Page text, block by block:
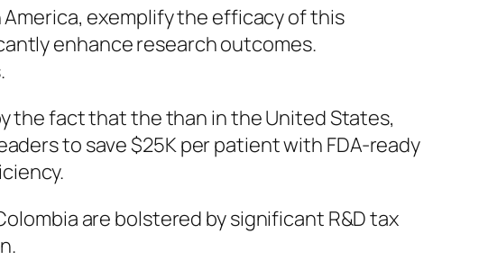
exemplify the efficacy of this
enhance research outcomes.
the fact that the than in the United States,
to save $25K per patient with FDA-ready
are bolstered by significant R&D tax